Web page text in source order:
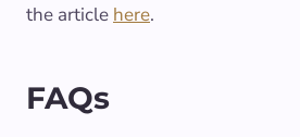
the article here.
FAQs